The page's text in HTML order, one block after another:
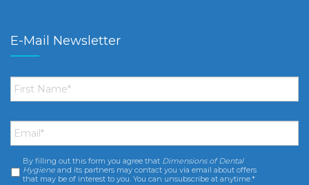
E-Mail Newsletter
First
Name *
Email *
Consent *
By filling out this form you agree that Dimensions of Dental
Hygiene and its partners may contact you via email about offers
that may be of interest to you. You can unsubscribe at anytime.*